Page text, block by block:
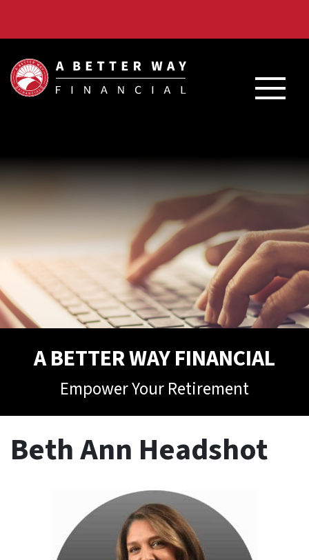
A BETTER WAY FINANCIAL
Empower Your Retirement
Beth Ann Headshot